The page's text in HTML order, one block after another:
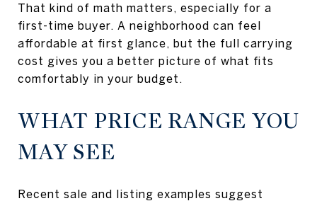
That kind of math matters, especially for a
first-time buyer. A neighborhood can feel
affordable at first glance, but the full carrying
cost gives you a better picture of what fits
comfortably in your budget.
WHAT PRICE RANGE YOU
MAY SEE
Recent sale and listing examples suggest